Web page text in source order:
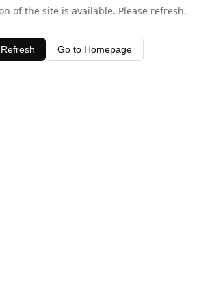
of the site is available. Please refresh.
Refresh Go to Homepage